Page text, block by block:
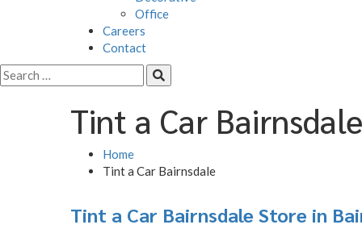
Office
Careers
Contact
Tint a Car Bairnsdale
Home
Tint a Car Bairnsdale
Tint a Car Bairnsdale Store in